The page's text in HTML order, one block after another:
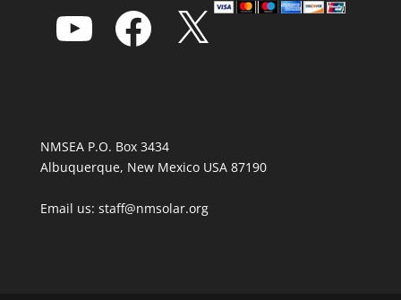
Facebook
NMSEA P.O. Box 3434
Albuquerque, New Mexico USA 87190
Email us: staff@nmsolar.org